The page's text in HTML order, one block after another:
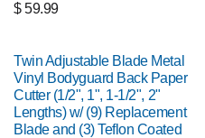
$59.99
Twin Adjustable Blade Metal
Vinyl Bodyguard Back Paper
Cutter (1/2", 1", 1-1/2", 2"
Lengths) w/ (9) Replacement
Blade and (3) Teflon Coated